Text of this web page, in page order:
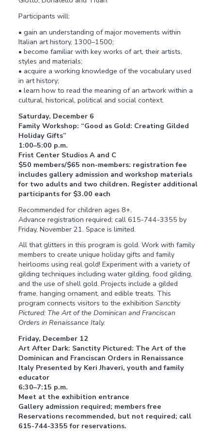
Participants will:
• gain an understanding of major movements within
Italian art history, 1300–1500;
• become familiar with key works of art, their artists,
styles and materials;
• acquire a working knowledge of the vocabulary used
in art history;
• learn how to read the meaning of an artwork within a
cultural, historical, political and social context.
Saturday, December 6
Family Workshop: “Good as Gold: Creating Gilded
Holiday Gifts”
1:00–5:00 p.m.
Frist Center Studios A and C
$50 members/$65 non-members: registration fee
includes gallery admission and workshop materials
for two adults and two children. Register additional
participants for $3.00 each
Recommended for children ages 8+.
Advance registration required; call 615-744-3355 by
Friday, November 21. Space is limited.
All that glitters in this program is gold. Work with family
members to create unique holiday gifts and family
heirlooms using real gold! Experiment with a variety of
gilding techniques including water gilding, food gilding,
and the use of shell gold. Projects include a gilded
frame, hanging ornament, and edible treats. This
program connects visitors to the exhibitionSanctity
Pictured: The Art of the Dominican and Franciscan
Orders in Renaissance Italy.
Friday, December 12
Art After Dark: Sanctity Pictured: The Art of the
Dominican and Franciscan Orders in Renaissance
Italy Presented by Keri Jhaveri, youth and family
educator
6:30–7:15 p.m.
Meet at the exhibition entrance
Gallery admission required; members free
Reservations recommended, but not required; call
615-744-3355 for reservations.